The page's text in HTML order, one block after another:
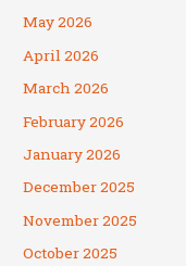
May 2026
April 2026
March 2026
February 2026
January 2026
December 2025
November 2025
October 2025